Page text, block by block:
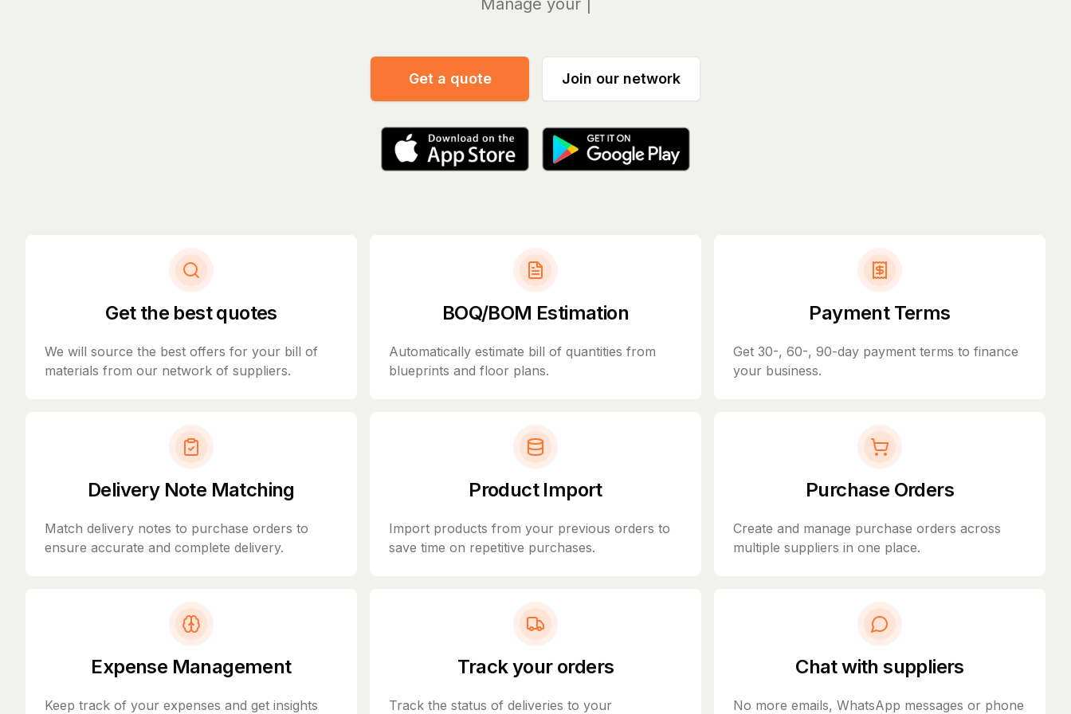
Get
Get a quote Join our network
Get the best quotes
We will source the best offers for your bill of
materials from our network of suppliers.
BOQ/BOM Estimation
Automatically estimate bill of quantities from
blueprints and floor plans.
Payment Terms
Get 30-, 60-, 90-day payment terms to finance
your business.
Delivery Note Matching
Match delivery notes to purchase orders to
ensure accurate and complete delivery.
Product Import
Import products from your previous orders to
save time on repetitive purchases.
Purchase Orders
Create and manage purchase orders across
multiple suppliers in one place.
Expense Management
Keep track of your expenses and get insights
Track your orders
Track the status of deliveries to your
Chat with suppliers
No more emails, WhatsApp messages or phone